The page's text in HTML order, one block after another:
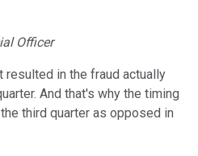
Officer
resulted in the fraud actually
And that's why the timing
third quarter as opposed in